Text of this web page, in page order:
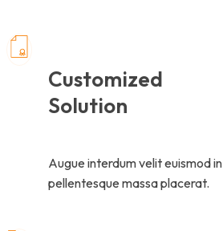
Customized
Solution
Augue interdum velit euismod in
pellentesque massa placerat.